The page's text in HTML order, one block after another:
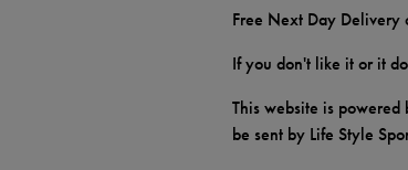
Free Next Day
If you don't like it or it
This website is
be sent by Life Style